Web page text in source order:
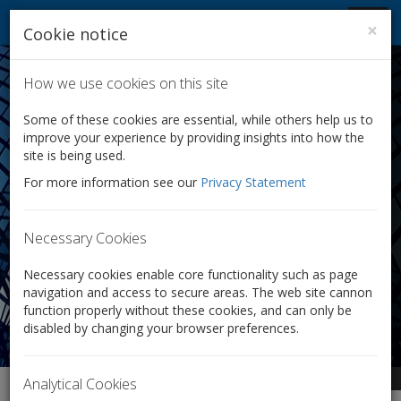
Conversion of Shares:
Convert Your
Company's Shares
with Ease
Does your company:
Want to pay different rates of dividends to
Require some shareholders to have different voting
rights from others?
×
Cookie notice
How we use cookies on this site
Some of these cookies are essential, while others help us to
improve your experience by providing insights into how the
site is being used.
For more information see our Privacy Statement
Necessary Cookies
Necessary cookies enable core functionality such as page
navigation and access to secure areas. The web site cannon
function properly without these cookies, and can only be
disabled by changing your browser preferences.
Analytical Cookies